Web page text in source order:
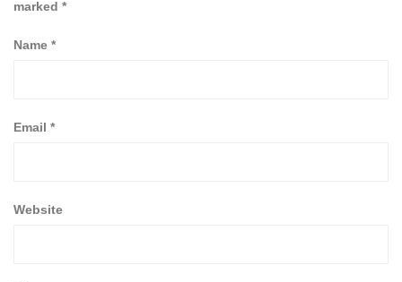
marked *
Name *
Email *
Website